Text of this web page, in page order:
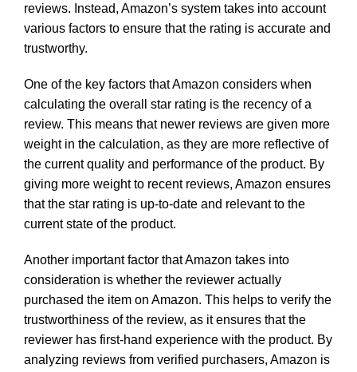
reviews. Instead, Amazon’s system takes into account
various factors to ensure that the rating is accurate and
trustworthy.
One of the key factors that Amazon considers when
calculating the overall star rating is the recency of a
review. This means that newer reviews are given more
weight in the calculation, as they are more reflective of
the current quality and performance of the product. By
giving more weight to recent reviews, Amazon ensures
that the star rating is up-to-date and relevant to the
current state of the product.
Another important factor that Amazon takes into
consideration is whether the reviewer actually
purchased the item on Amazon. This helps to verify the
trustworthiness of the review, as it ensures that the
reviewer has first-hand experience with the product. By
analyzing reviews from verified purchasers, Amazon is